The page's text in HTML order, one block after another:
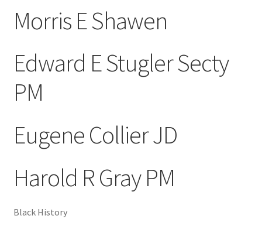
Morris E Shawen
Edward E Stugler Secty
PM
Eugene Collier JD
Harold R Gray PM
Black History